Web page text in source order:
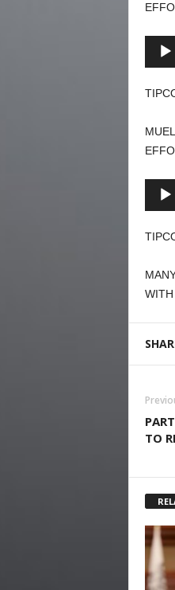
Audio
Audio
TO